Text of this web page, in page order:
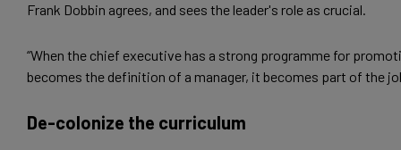
Frank Dobbin agrees, and sees the leader's role as crucial.
“When the chief executive has a strong programme for
becomes the definition of a manager, it becomes part of the
De-colonize the curriculum